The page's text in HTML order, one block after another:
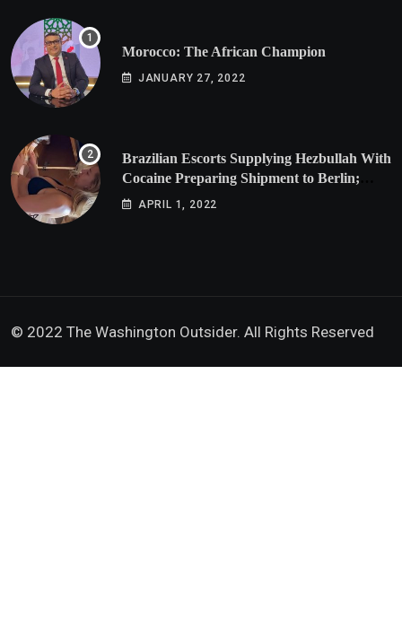
Morocco: The African Champion
JANUARY 27, 2022
Brazilian Escorts Supplying Hezbullah With
Cocaine Preparing Shipment to Berlin;
Doxx American Investigators Putting Their
APRIL 1, 2022
© 2022 The Washington Outsider. All Rights Reserved